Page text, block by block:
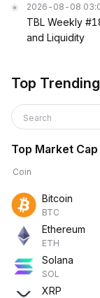
2026-08-08
TBL Weekly
and Liquidity
Top
Search
Top Market
Coin
Bitcoin
BTC
Ethereum
ETH
Solana
SOL
XRP